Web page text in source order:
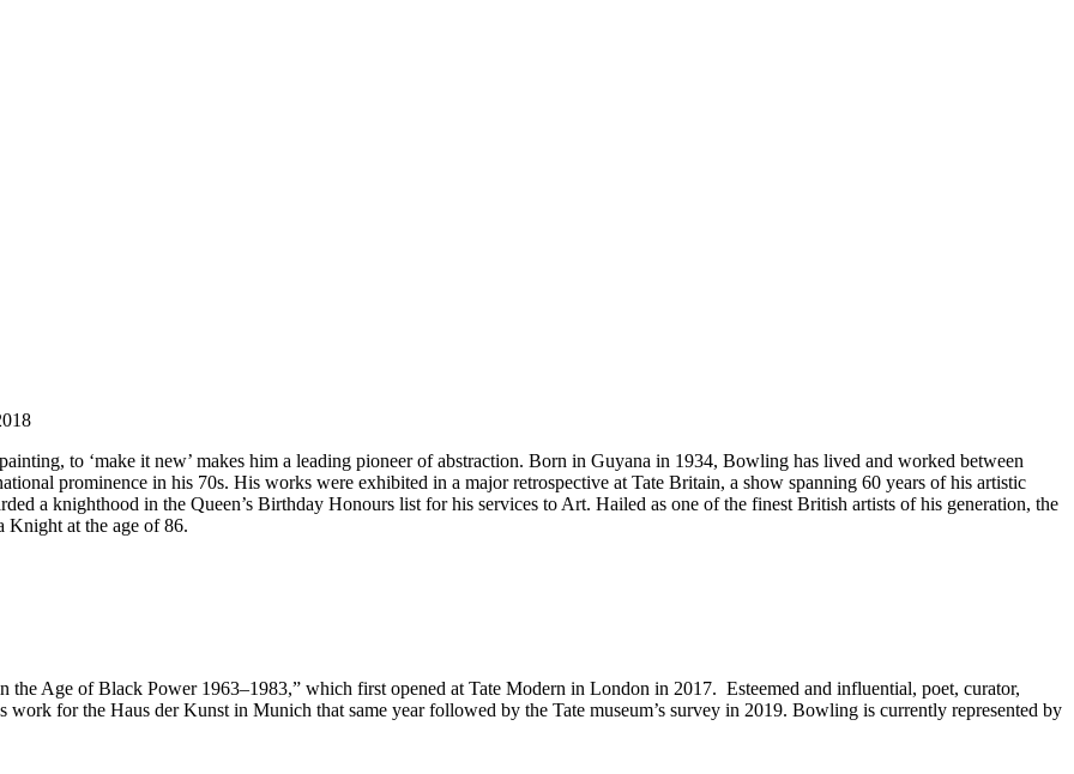
to ‘make it new’ makes him a leading pioneer of abstraction. Born in Guyana in 1934, Bowling has lived and worked between
prominence in his 70s. His works were exhibited in a major retrospective at Tate Britain, a show spanning 60 years of his artistic
a knighthood in the Queen’s Birthday Honours list for his services to Art. Hailed as one of the finest British artists of his generation, the
Knight at the age of 86.
Age of Black Power 1963–1983,” which first opened at Tate Modern in London in 2017. Esteemed and influential, poet, curator,
for the Haus der Kunst in Munich that same year followed by the Tate museum’s survey in 2019. Bowling is currently represented by